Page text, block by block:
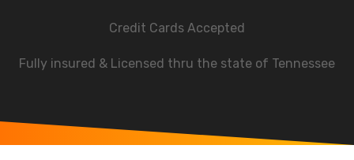
Credit Cards Accepted
Fully insured & Licensed thru the state of Tennessee